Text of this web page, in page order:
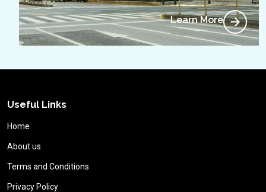
Learn More
Useful Links
Home
About us
Terms and Conditions
Privacy Policy